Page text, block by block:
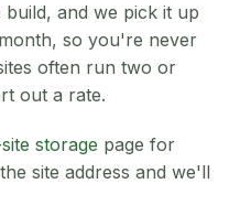
and we pick it up
so you're never
often run two or
out a rate.
storage page for
site address and we'll